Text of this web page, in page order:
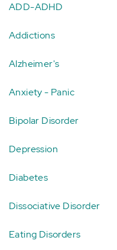
ADD-ADHD
Addictions
Alzheimer's
Anxiety - Panic
Bipolar Disorder
Depression
Diabetes
Dissociative Disorder
Eating Disorders